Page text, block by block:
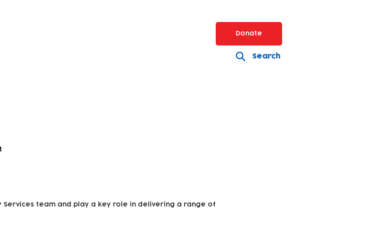
Donate
Search
Services team and play a key role in delivering a range of